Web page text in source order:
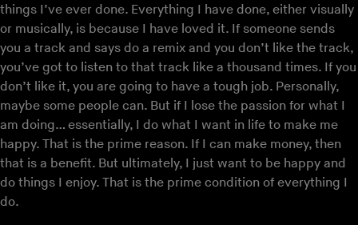
things I’ve ever done. Everything I have done, either visually
or musically, is because I have loved it. If someone sends
you a track and says do a remix and you don’t like the track,
you’ve got to listen to that track like a thousand times. If you
don’t like it, you are going to have a tough job. Personally,
maybe some people can. But if I lose the passion for what I
am doing… essentially, I do what I want in life to make me
happy. That is the prime reason. If I can make money, then
that is a benefit. But ultimately, I just want to be happy and
do things I enjoy. That is the prime condition of everything I
do.